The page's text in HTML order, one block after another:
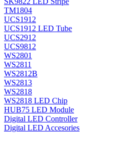
TM1804
UCS1912
UCS1912 LED Tube
UCS2912
UCS9812
WS2801
WS2811
WS2812B
WS2813
WS2818
WS2818 LED Chip
HUB75 LED Module
Digital LED Controller
Digital LED Accesories